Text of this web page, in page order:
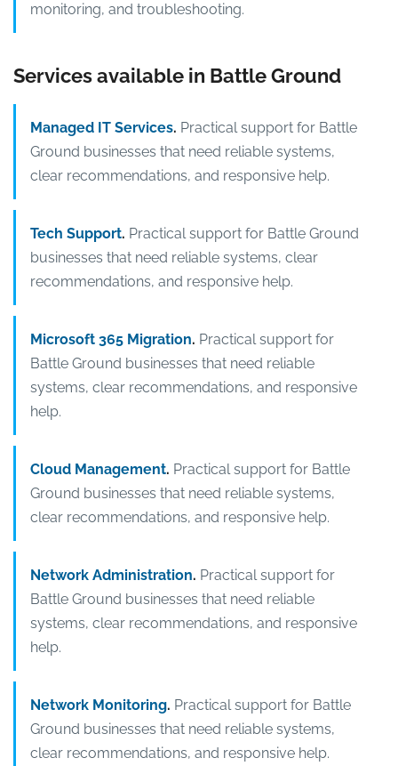
monitoring, and troubleshooting.
Services available in Battle Ground
Managed IT Services. Practical support for Battle
Ground businesses that need reliable systems,
clear recommendations, and responsive help.
Tech Support. Practical support for Battle Ground
businesses that need reliable systems, clear
recommendations, and responsive help.
Microsoft 365 Migration. Practical support for
Battle Ground businesses that need reliable
systems, clear recommendations, and responsive
help.
Cloud Management. Practical support for Battle
Ground businesses that need reliable systems,
clear recommendations, and responsive help.
Network Administration. Practical support for
Battle Ground businesses that need reliable
systems, clear recommendations, and responsive
help.
Network Monitoring. Practical support for Battle
Ground businesses that need reliable systems,
clear recommendations, and responsive help.